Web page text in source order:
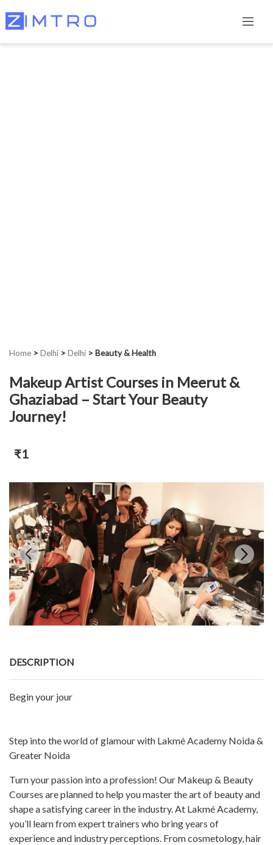
Home > Delhi > Delhi > Beauty & Health
Makeup Artist Courses in Meerut &
Ghaziabad – Start Your Beauty
Journey!
₹1
DESCRIPTION
Begin your jour
Step into the world of glamour with Lakmé Academy Noida &
Greater Noida
Turn your passion into a profession! Our Makeup & Beauty
Courses are planned to help you master the art of beauty and
shape a satisfying career in the industry. At Lakmé Academy,
you’ll learn from expert trainers who bring years of
experience and industry perceptions. From cosmetology, hair